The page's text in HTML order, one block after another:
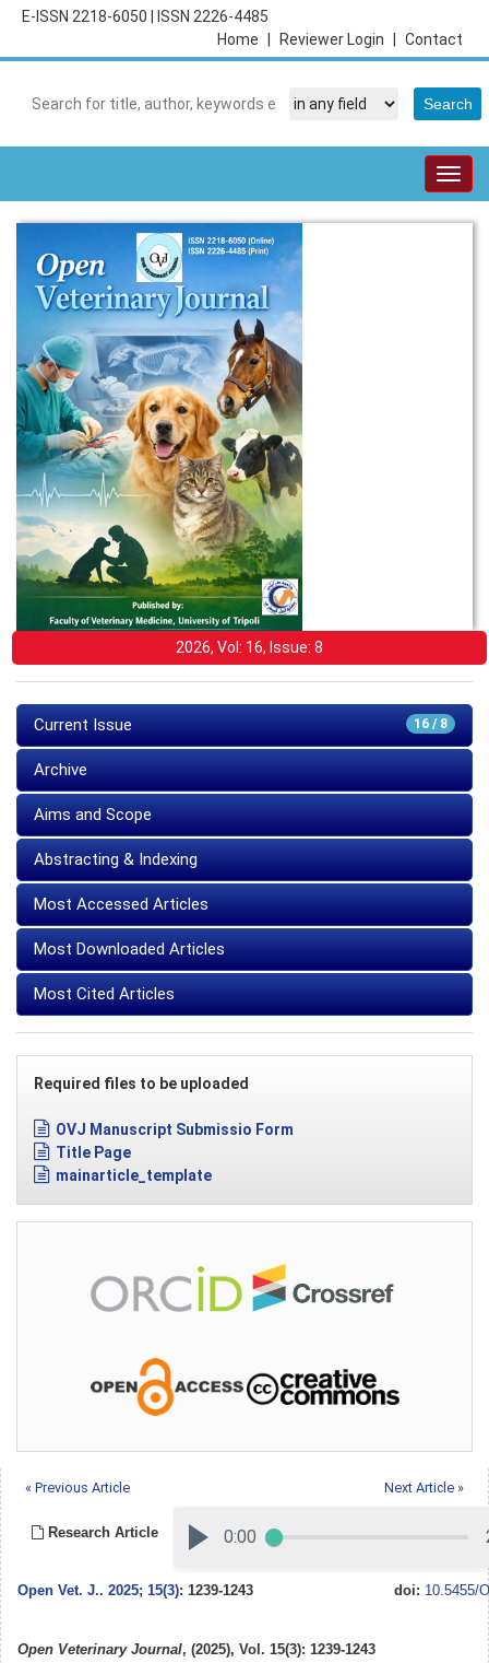
E-ISSN 2218-6050
ISSN 2226-4485
Contact
Reviewer Login
Home
2026, Vol: 16, Issue: 8
16 / 8
Current Issue
Archive
Aims and Scope
Abstracting & Indexing
Most Accessed Articles
Most Downloaded Articles
Most Cited Articles
Required files to be uploaded
OVJ Manuscript Submissio Form
Title Page
mainarticle_template
« Previous Article Next Article »
Research Article
Open Vet. J.. 2025; 15(3): 1239-1243 doi: 10.5455/
Open Veterinary Journal, (2025), Vol. 15(3): 1239-1243